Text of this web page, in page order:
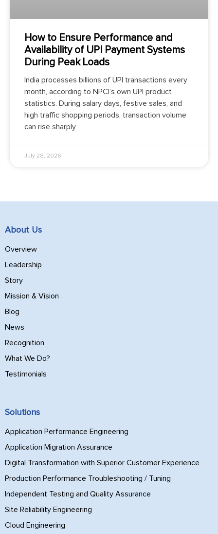
How to Ensure Performance and
Availability of UPI Payment Systems
During Peak Loads
India processes billions of UPI transactions every
month, according to NPCI’s own UPI product
statistics. During salary days, festive sales, and
high traffic shopping periods, transaction volume
can rise sharply
July 28, 2026
About Us
Overview
Leadership
Story
Mission & Vision
Blog
News
Recognition
What We Do?
Testimonials
Solutions
Application Performance Engineering
Application Migration Assurance
Digital Transformation with Superior Customer Experience
Production Performance Troubleshooting / Tuning
Independent Testing and Quality Assurance
Site Reliability Engineering
Cloud Engineering